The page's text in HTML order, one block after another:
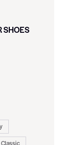
SHOES
Classic